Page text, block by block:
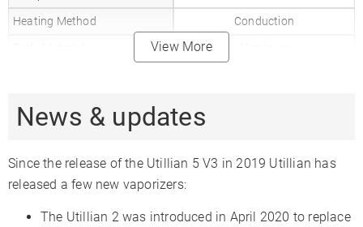
Heating Method
Conduction
Temperature Range
510 Thread
✗
Coil Type
Glass Compatible
✓
View More
News & updates
Since the release of the Utillian 5 V3 in 2019 Utillian has
released a few new vaporizers:
The Utillian 2 was introduced in April 2020 to replace